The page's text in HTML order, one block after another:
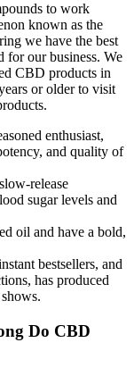
to work
known as the
we have the best
for our business. We
CBD products in
or older to visit
enthusiast,
and quality of
release
sugar levels and
oil and have a bold,
bestsellers, and
has produced
Do CBD